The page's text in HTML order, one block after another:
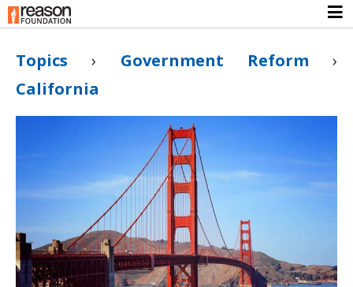
Topics › Government Reform ›
California